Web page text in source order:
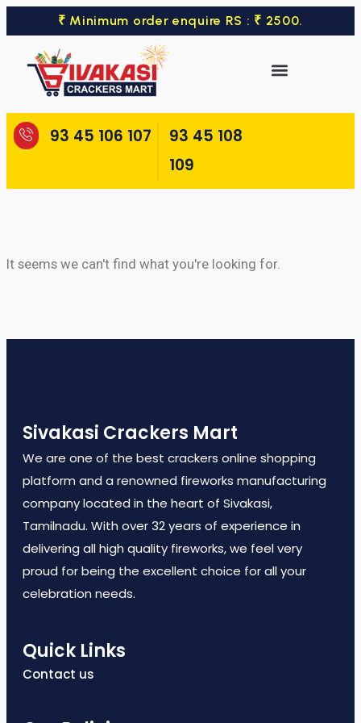
₹ Minimum order enquire RS : ₹ 2500.
93 45 106 107
93 45 108
109
It seems we can't find what you're looking for.
Sivakasi Crackers Mart
We are one of the best crackers online shopping
platform and a renowned fireworks manufacturing
company located in the heart of Sivakasi,
Tamilnadu. With over 32 years of experience in
delivering all high quality fireworks, we feel very
proud for being the excellent choice for all your
celebration needs.
Quick Links
Contact us